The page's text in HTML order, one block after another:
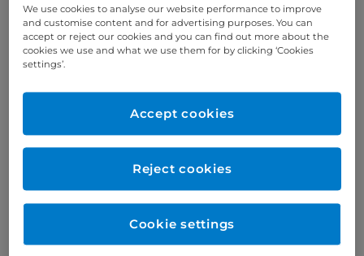
Crohn’s disease occurs because the immune
system decides to attack the digestive system.
condition develops in some people and not others
– but it’s likely due to a combination of factors,
including genetics, bacteria in the gut, and lifestyle
(such as smoking, diet, and stress exposure).
Risk factors for Crohn's
We use cookies to analyse our website performance to improve
and customise content and for advertising purposes. You can
accept or reject our cookies and you can find out more about the
cookies we use and what we use them for by clicking ‘Cookies
settings’.
Reject cookies
Accept cookies
Cookie settings